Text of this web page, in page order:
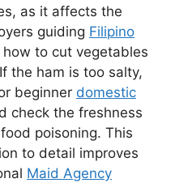
as it affects the
guiding Filipino
to cut vegetables
the ham is too salty,
beginner domestic
check the freshness
poisoning. This
to detail improves
Maid Agency